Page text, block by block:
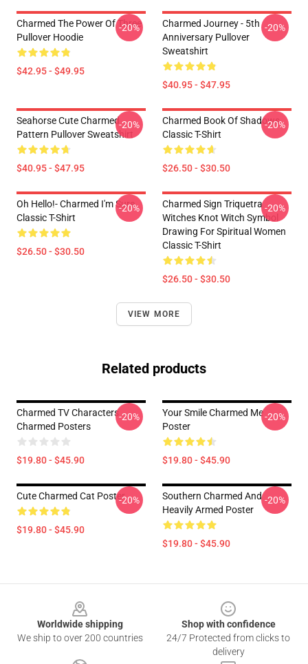
Charmed The Power Of Three
Pullover Hoodie
$42.95 - $49.95
-20%
Charmed Journey - 5th
Anniversary Pullover
Sweatshirt
$40.95 - $47.95
-20%
Seahorse Cute Charmed
Pattern Pullover Sweatshirt
$40.95 - $47.95
-20%
Charmed Book Of Shadows
Classic T-Shirt
$26.50 - $30.50
-20%
Oh Hello!- Charmed I'm Sure
Classic T-Shirt
$26.50 - $30.50
-20%
Charmed Sign Triquetra
Witches Knot Witch Symbol
Drawing For Spiritual Women
Classic T-Shirt
$26.50 - $30.50
-20%
VIEW MORE
Related products
Charmed TV Characters
Charmed Posters
$19.80 - $45.90
-20%
Your Smile Charmed Me
Poster
$19.80 - $45.90
-20%
Cute Charmed Cat Poster
$19.80 - $45.90
-20%
Southern Charmed And
Heavily Armed Poster
$19.80 - $45.90
-20%
Worldwide shipping
We ship to over 200 countries
Shop with confidence
24/7 Protected from clicks to
delivery